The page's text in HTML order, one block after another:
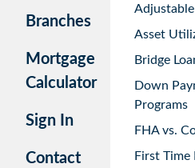
Branches
Mortgage
Calculator
Sign In
Contact
Asset
Bridge
Down
Programs
FHA vs.
First Time